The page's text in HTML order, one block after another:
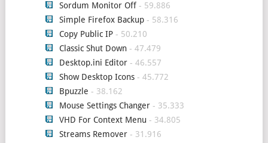
Sordum Monitor Off- 59.886
Simple Firefox Backup- 58.316
Copy Public IP- 50.210
Classic Shut Down- 47.479
Desktop.ini Editor- 46.557
Show Desktop Icons- 45.772
Bpuzzle - 38.162
Mouse Settings Changer- 35.333
VHD For Context Menu - 34.805
Streams Remover- 31.916